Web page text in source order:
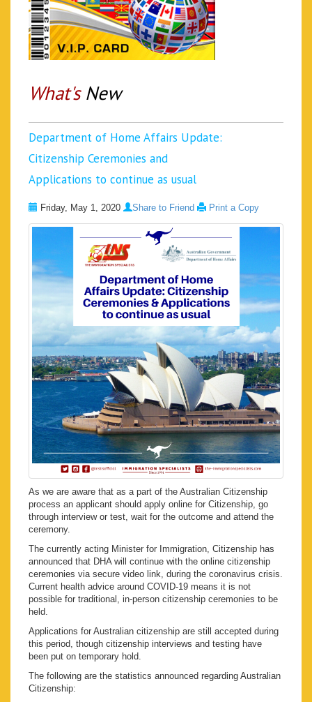
What's New
Department of Home Affairs Update:
Citizenship Ceremonies and
Applications to continue as usual
Friday, May 1, 2020 Share to Friend Print a Copy
As we are aware that as a part of the Australian Citizenship
process an applicant should apply online for Citizenship, go
through interview or test, wait for the outcome and attend the
ceremony.
The currently acting Minister for Immigration, Citizenship has
announced that DHA will continue with the online citizenship
ceremonies via secure video link, during the coronavirus crisis.
Current health advice around COVID-19 means it is not
possible for traditional, in-person citizenship ceremonies to be
held.
Applications for Australian citizenship are still accepted during
this period, though citizenship interviews and testing have
been put on temporary hold.
The following are the statistics announced regarding Australian
Citizenship: